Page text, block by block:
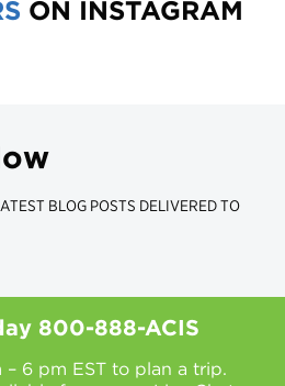
ON INSTAGRAM
BLOG POSTS DELIVERED TO
800-888-ACIS
– 6 pm EST to plan a trip.